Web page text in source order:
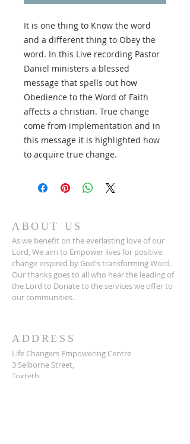
It is one thing to Know the word
and a different thing to Obey the
word. In this Live recording Pastor
Daniel ministers a blessed
message that spells out how
Obedience to the Word of Faith
affects a christian. True change
come from implementation and in
this message it is highlighted how
to acquire true change.
ABOUT US
As we benefit on the everlasting love of our
Lord, We aim to Empower lives for positive
change inspired by God's transforming Word.
Our thanks goes to all who hear the leading of
the Lord to Donate to the services we offer to
our communities.
ADDRESS
Life Changers Empowering Centre
3 Selborne Street,
Toxteth